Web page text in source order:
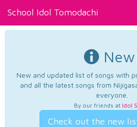
School Idol Tomodachi
New and updated list of songs with
and all the latest songs from
everyone.
By our friends at Idol
Check out the new